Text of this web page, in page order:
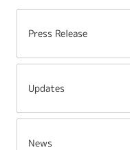
Press Release
Updates
News